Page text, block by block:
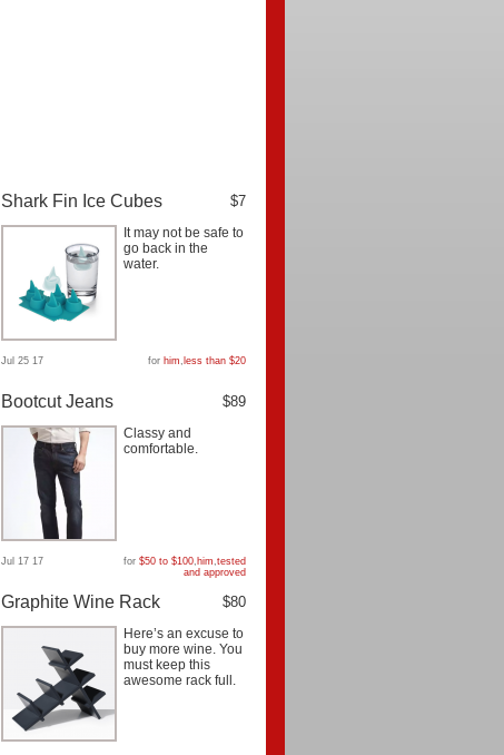
Shark Fin Ice Cubes $7
It may not be safe to
go back in the
water.
Jul 25 17 for him, less than $20
Bootcut Jeans $89
Classy and
comfortable.
Jul 17 17 for $50 to $100, him,tested
and approved
Graphite Wine Rack $80
Here’s an excuse to
buy more wine. You
must keep this
awesome rack full.